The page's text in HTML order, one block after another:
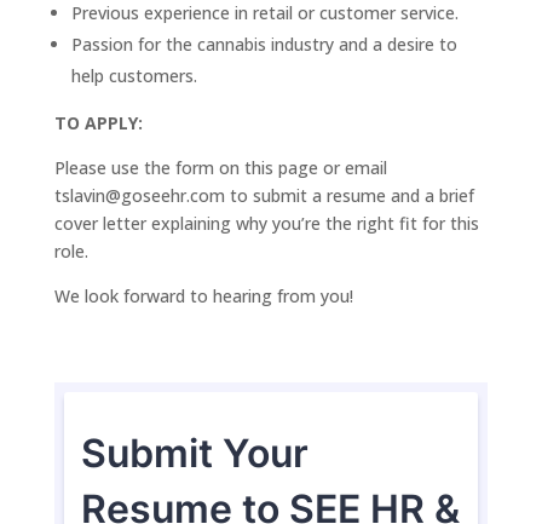
Previous experience in retail or customer service.
Passion for the cannabis industry and a desire to
help customers.
TO APPLY:
Please use the form on this page or email
tslavin@goseehr.com to submit a resume and a brief
cover letter explaining why you’re the right fit for this
role.
We look forward to hearing from you!